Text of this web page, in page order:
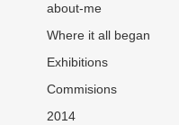
about-me
Where it all began
Exhibitions
Commisions
2014